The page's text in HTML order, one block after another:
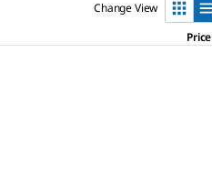
Change View
Price